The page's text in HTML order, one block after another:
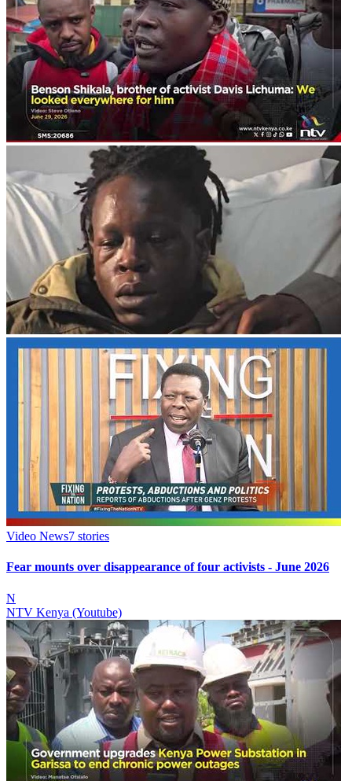
Video News7 stories
Fear mounts over disappearance of four activists - June 2026
N
NTV Kenya (Youtube)